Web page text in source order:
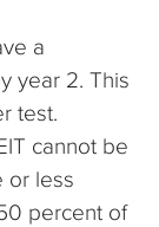
a
year 2. This
test.
cannot be
or less
percent of